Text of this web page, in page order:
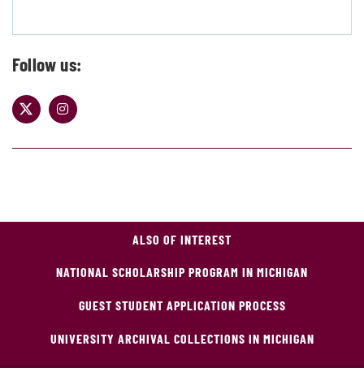
Follow us:
ALSO OF INTEREST
NATIONAL SCHOLARSHIP PROGRAM IN MICHIGAN
GUEST STUDENT APPLICATION PROCESS
UNIVERSITY ARCHIVAL COLLECTIONS IN MICHIGAN